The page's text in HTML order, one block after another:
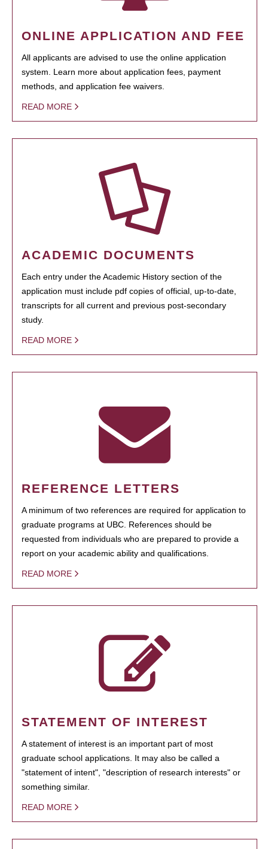
ONLINE APPLICATION AND FEE
All applicants are advised to use the online application
system. Learn more about application fees, payment
methods, and application fee waivers.
READ MORE
ACADEMIC DOCUMENTS
Each entry under the Academic History section of the
application must include pdf copies of official, up-to-date,
transcripts for all current and previous post-secondary
study.
READ MORE
REFERENCE LETTERS
A minimum of two references are required for application to
graduate programs at UBC. References should be
requested from individuals who are prepared to provide a
report on your academic ability and qualifications.
READ MORE
STATEMENT OF INTEREST
A statement of interest is an important part of most
graduate school applications. It may also be called a
"statement of intent", "description of research interests" or
something similar.
READ MORE